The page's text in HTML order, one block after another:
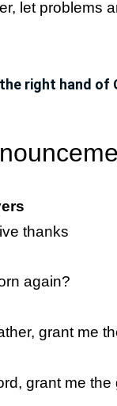
let problems
right hand of
thanks
again?
grant me
grant me the